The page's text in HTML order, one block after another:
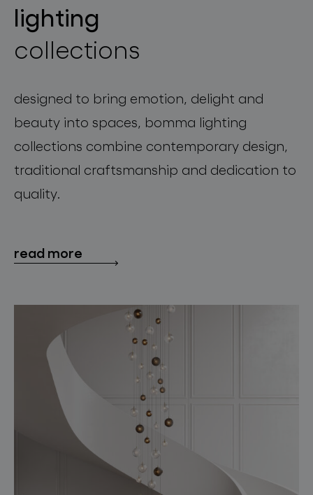
lighting
collections
designed to bring emotion, delight and
beauty into spaces, bomma lighting
collections combine contemporary design,
traditional craftsmanship and dedication to
quality.
read more